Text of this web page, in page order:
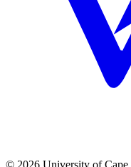
© 2026 University of Cape